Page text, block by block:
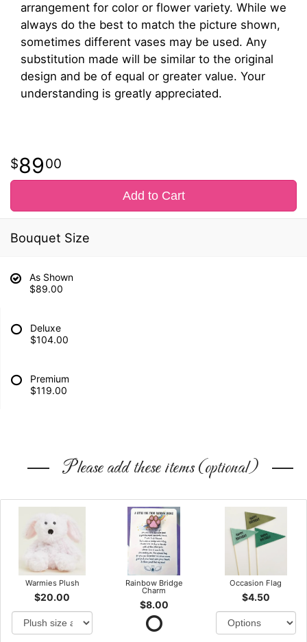
arrangement for color or flower variety. While we
always do the best to match the picture shown,
sometimes different vases may be used. Any
substitution made will be similar to the original
design and be of equal or greater value. Your
understanding is greatly appreciated.
8900
Add to Cart
Bouquet Size
As Shown
$89.00
Deluxe
$104.00
Premium
$119.00
Please add these items (optional)
Warmies Plush
$20.00
Rainbow Bridge
Charm
$8.00
Occasion Flag
$4.50